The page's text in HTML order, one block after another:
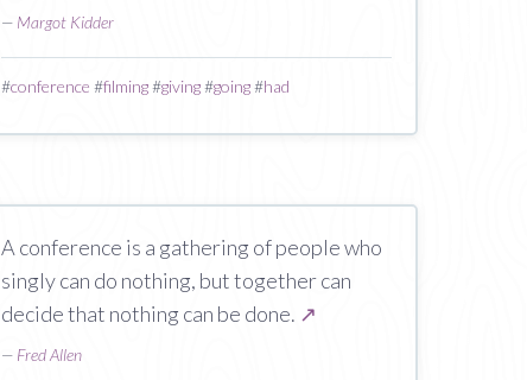
— Margot Kidder
#conference #filming#giving#going#had
A conference is a gathering of people who
singly can do nothing, but together can
decide that nothing can be done. ↗
— Fred Allen